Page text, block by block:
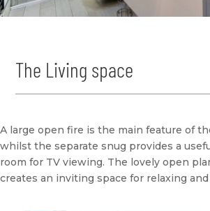
The Living space
A large open fire is the main feature of
whilst the separate snug provides a
room for TV viewing. The lovely open
creates an inviting space for relaxing